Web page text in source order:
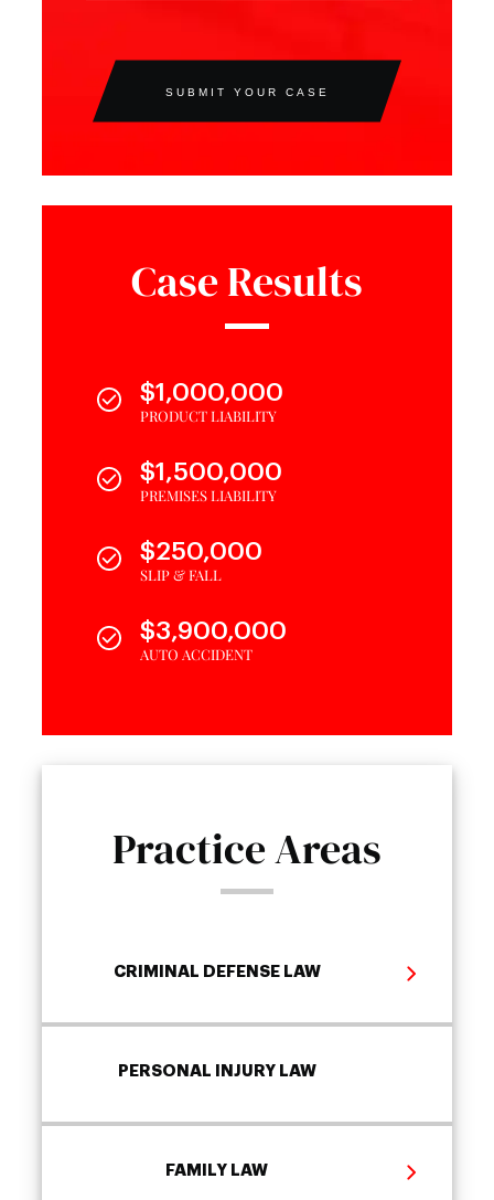
SUBMIT YOUR CASE
Case Results
$1,000,000
PRODUCT LIABILITY
$1,500,000
PREMISES LIABILITY
$250,000
SLIP & FALL
$3,900,000
AUTO ACCIDENT
Practice Areas
CRIMINAL DEFENSE LAW
PERSONAL INJURY LAW
FAMILY LAW